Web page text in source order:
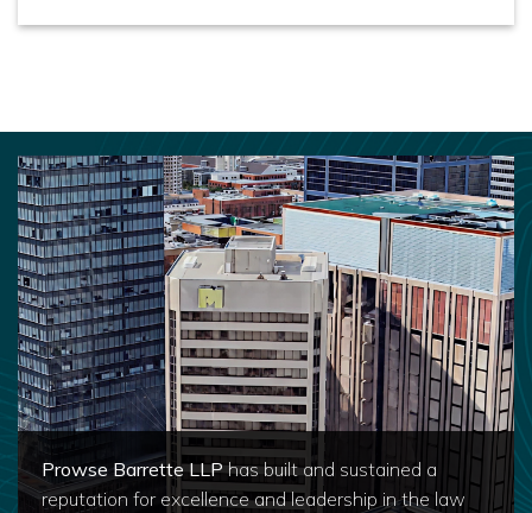
Prowse Barrette LLPhas built and sustained a
reputation for excellence and leadership in the law